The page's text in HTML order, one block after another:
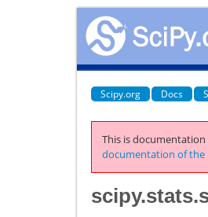
Scipy.org Docs
This is documentation
documentation of the